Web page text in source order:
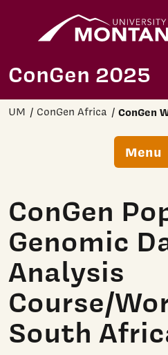
ConGen 2025
UM ConGen Africa ConGen
Menu
ConGen
Genomic
Analysis
Course/
South